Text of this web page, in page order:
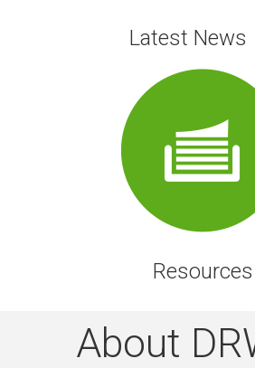
Latest News
Resources
About